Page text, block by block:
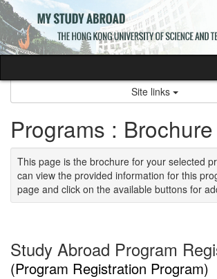
Skip
to
content
Site links
Programs : Brochure
This page is the brochure for your selected
can view the provided information for this
page and click on the available buttons for
Study Abroad Program
(Program Registration Program)